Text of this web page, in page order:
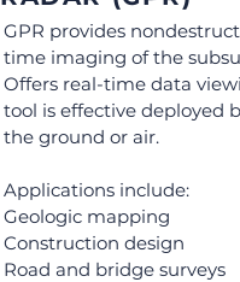
GPR provides
time imaging of the
Offers real-time data
tool is effective deployed
the ground or air.
Applications include:
Geologic mapping
Construction design
Road and bridge surveys